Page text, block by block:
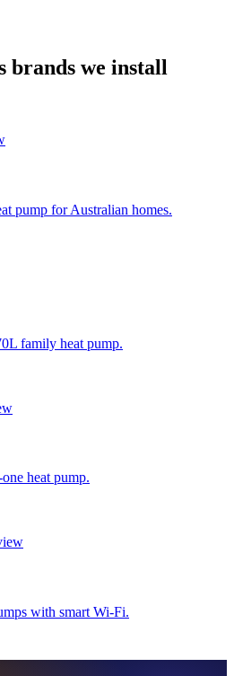
brands we install
pump for Australian homes.
family heat pump.
heat pump.
with smart Wi-Fi.